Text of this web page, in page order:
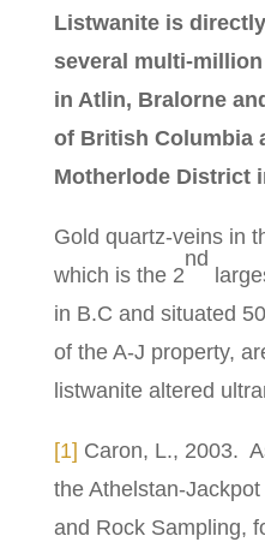
Listwanite is
several multi-
in Atlin, Bralorne
of British Columbia
Motherlode District
Gold quartz-veins in
which is the 2
nd
in B.C and situated
of the A-J property,
listwanite altered
[1] Caron, L., 2003.
the Athelstan-
and Rock Sampling,